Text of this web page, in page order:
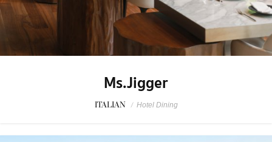
Ms.Jigger
ITALIAN / Hotel Dining